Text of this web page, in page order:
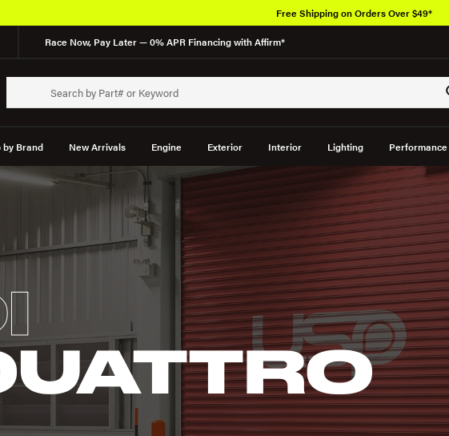
Race Now, Pay Later — 0% APR Financing with Affirm*
by Brand New Arrivals Engine Exterior Interior Lighting Performance
Free Shipping on Orders Over $49*